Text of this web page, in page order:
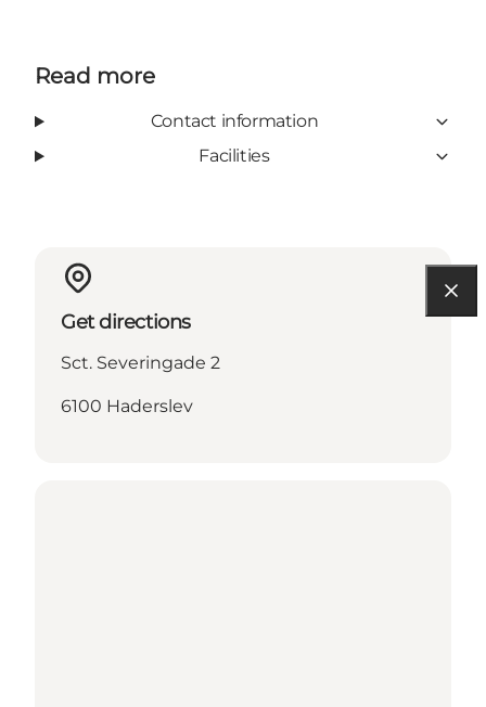
Read more
Contact information
Facilities
Get directions
Sct. Severingade 2
6100 Haderslev